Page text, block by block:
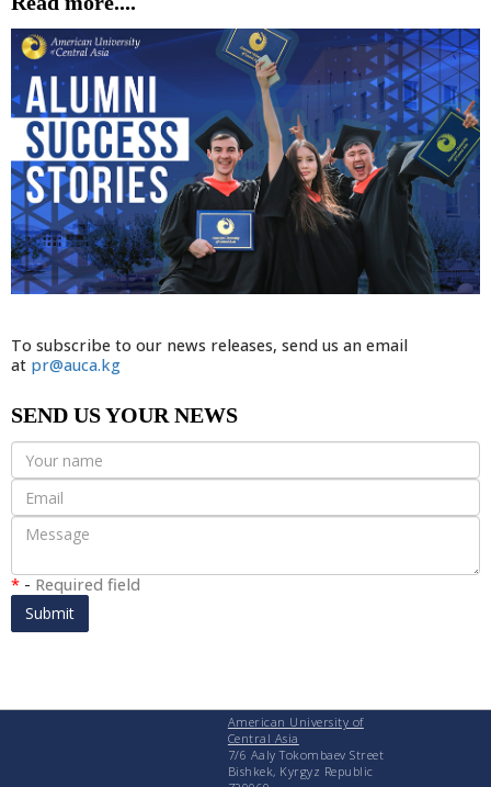
To subscribe to our news releases, send us an email
at pr@auca.kg
SEND US YOUR NEWS
* - Required field
Submit
American University of
Central Asia
7/6 Aaly Tokombaev Street
Bishkek, Kyrgyz Republic